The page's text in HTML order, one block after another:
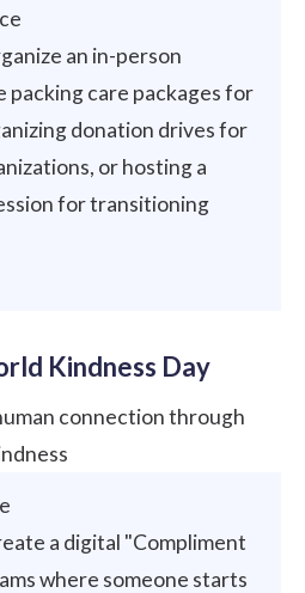
an in-person
care packages for
donation drives for
or hosting a
for transitioning
Kindness Day
connection through
a digital "Compliment
where someone starts